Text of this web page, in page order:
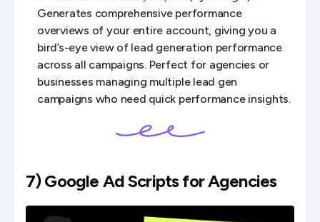
Generates comprehensive performance
overviews of your entire account, giving you a
bird’s-eye view of lead generation performance
across all campaigns. Perfect for agencies or
businesses managing multiple lead gen
campaigns who need quick performance insights.
7) Google Ad Scripts for Agencies